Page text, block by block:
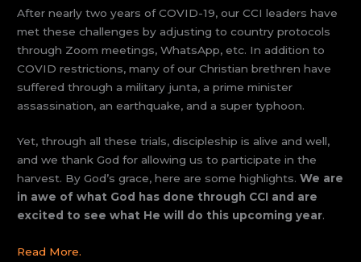
After nearly two years of COVID-19, our CCI leaders have
met these challenges by adjusting to country protocols
through Zoom meetings, WhatsApp, etc. In addition to
COVID restrictions, many of our Christian brethren have
suffered through a military junta, a prime minister
assassination, an earthquake, and a super typhoon.
Yet, through all these trials, discipleship is alive and well,
and we thank God for allowing us to participate in the
harvest. By God’s grace, here are some highlights.We are
in awe of what God has done through CCI and are
excited to see what He will do this upcoming year.
Read More.